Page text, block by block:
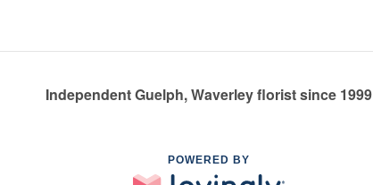
Independent Guelph, Waverley florist since 1999
POWERED BY